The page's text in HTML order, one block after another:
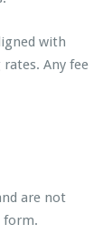
with
rates. Any fee
are not
form.